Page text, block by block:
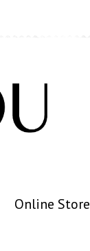
Online Store